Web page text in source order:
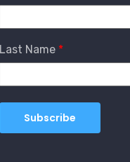
Last Name